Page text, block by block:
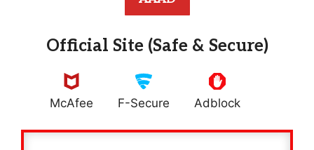
Official Site (Safe & Secure)
McAfee F-Secure Adblock